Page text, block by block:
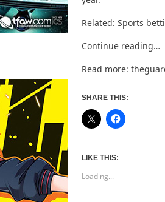
Related: Sports
Continue reading…
Read more:
SHARE THIS:
LIKE THIS:
Loading...